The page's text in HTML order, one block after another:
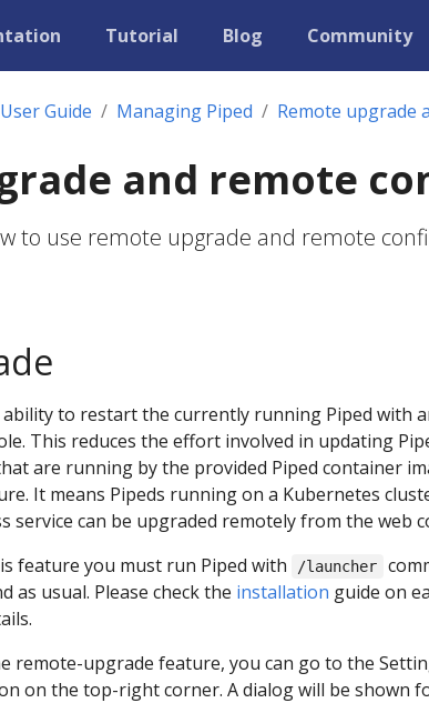
Tutorial Blog Community
User Guide Managing Piped Remote upgrade
and remote
to use remote upgrade and remote
to restart the currently running Piped with
This reduces the effort involved in updating
are running by the provided Piped container
It means Pipeds running on a Kubernetes
service can be upgraded remotely from the web
feature you must run Piped with
/launcher
as usual. Please check the installation guide on
remote-upgrade feature, you can go to the
on the top-right corner. A dialog will be shown